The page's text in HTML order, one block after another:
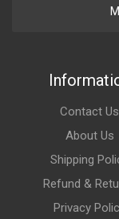
Contact Us
About Us
Shipping
Refund &
Privacy